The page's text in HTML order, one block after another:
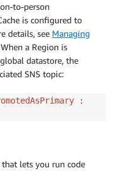
to-person
is configured to
details, see Managing
a Region is
datastore, the
SNS topic:
:
that lets you run code